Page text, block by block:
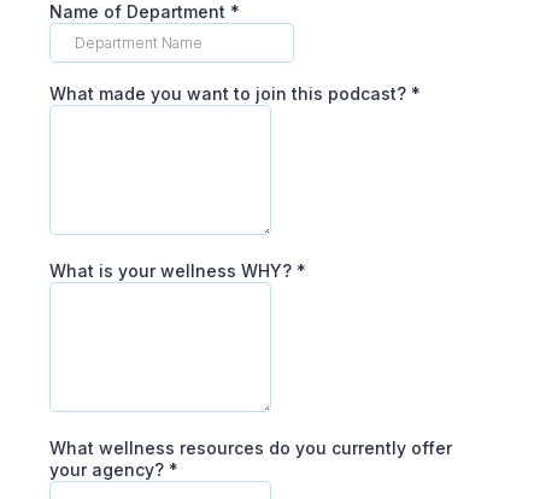
Name of Department *
What made you want to join this podcast? *
What is your wellness WHY? *
What wellness resources do you currently offer
your agency? *